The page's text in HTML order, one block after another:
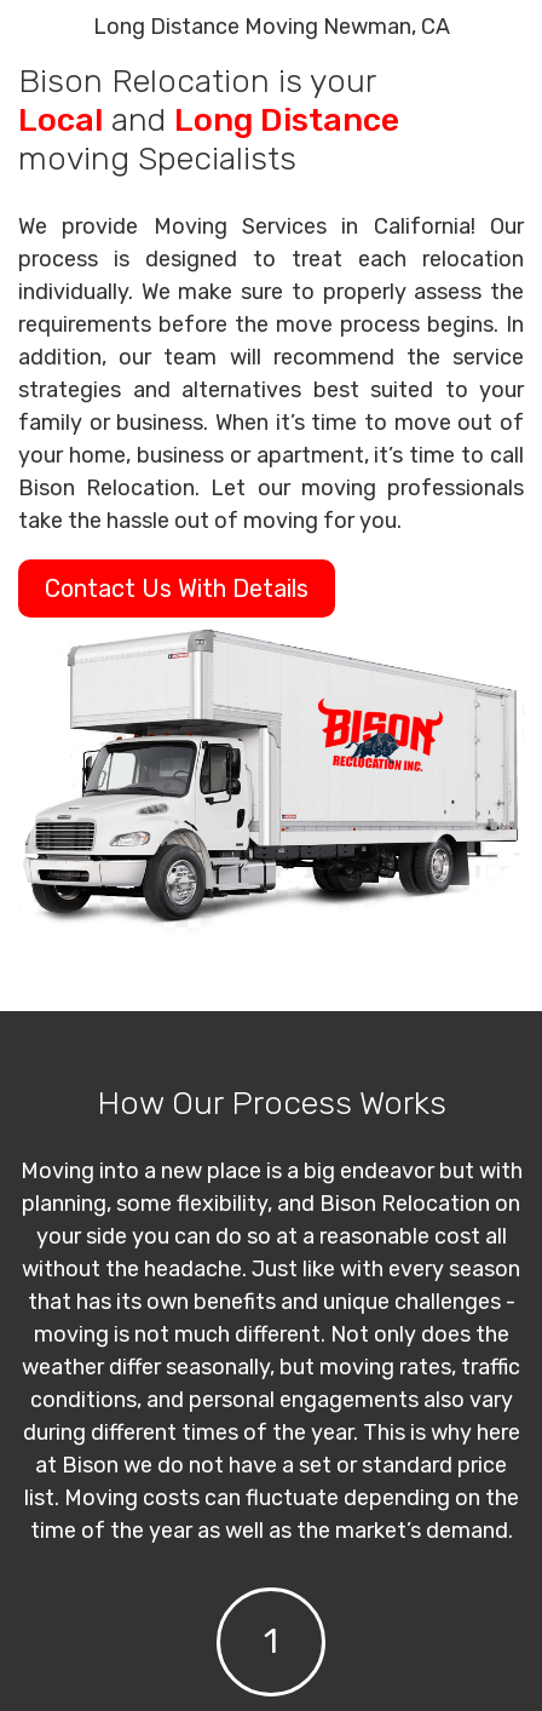
Long Distance Moving Newman, CA
Bison Relocation is your
Local and Long Distance
moving Specialists
We provide Moving Services in California! Our
process is designed to treat each relocation
individually. We make sure to properly assess the
requirements before the move process begins. In
addition, our team will recommend the service
strategies and alternatives best suited to your
family or business. When it’s time to move out of
your home, business or apartment, it’s time to call
Bison Relocation. Let our moving professionals
take the hassle out of moving for you.
Contact Us With Details
How Our Process Works
Moving into a new place is a big endeavor but with
planning, some flexibility, and Bison Relocation on
your side you can do so at a reasonable cost all
without the headache. Just like with every season
that has its own benefits and unique challenges -
moving is not much different. Not only does the
weather differ seasonally, but moving rates, traffic
conditions, and personal engagements also vary
during different times of the year. This is why here
at Bison we do not have a set or standard price
list. Moving costs can fluctuate depending on the
time of the year as well as the market’s demand.
1